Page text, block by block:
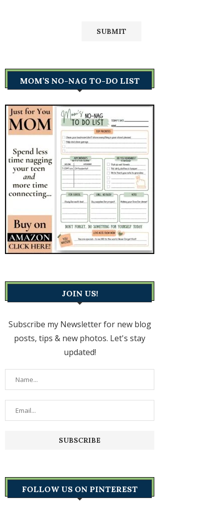
MOM’S NO-NAG TO-DO LIST
JOIN US!
Subscribe my Newsletter for new blog
posts, tips & new photos. Let's stay
updated!
FOLLOW US ON PINTEREST